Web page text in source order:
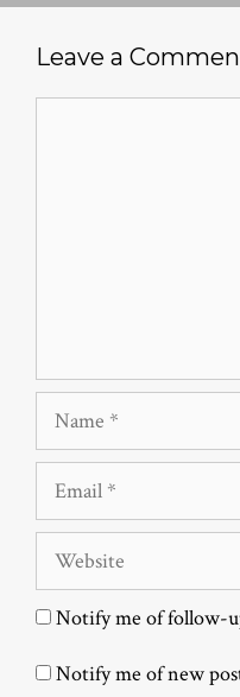
Leave a
Name
Email
Website
Notify me of follow-
Notify me of new